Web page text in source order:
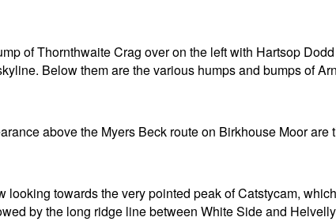
of Thornthwaite Crag over on the left with Hartsop
Below them are the various humps and bumps of
above the Myers Beck route on Birkhouse Moor are
looking towards the very pointed peak of Catstycam,
by the long ridge line between White Side and